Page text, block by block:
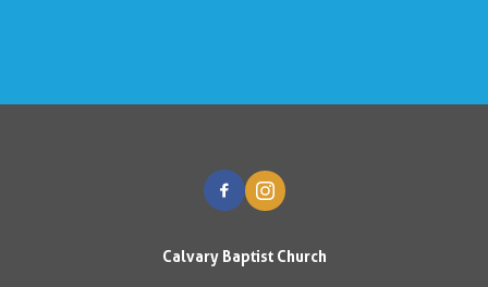
Calvary Baptist Church